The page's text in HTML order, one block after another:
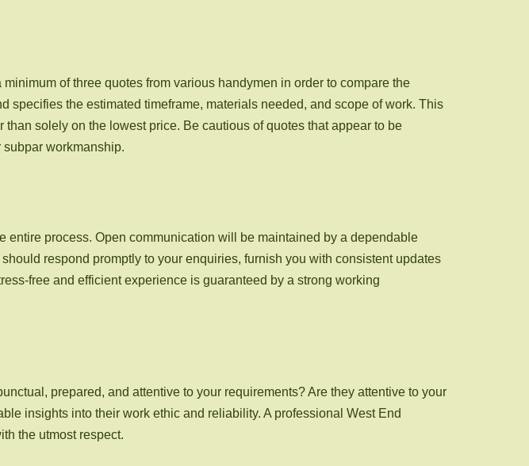
of three quotes from various handymen in order to compare the
the estimated timeframe, materials needed, and scope of work. This
solely on the lowest price. Be cautious of quotes that appear to be
workmanship.
entire process. Open communication will be maintained by a dependable
respond promptly to your enquiries, furnish you with consistent updates
free and efficient experience is guaranteed by a strong working
prepared, and attentive to your requirements? Are they attentive to your
insights into their work ethic and reliability. A professional West End
the utmost respect.